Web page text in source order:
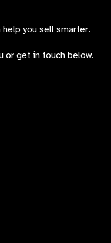
help you sell smarter.
or get in touch below.